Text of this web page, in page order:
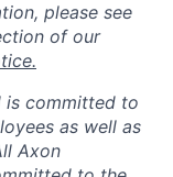
please see
of our
is committed to
as well as
Axon